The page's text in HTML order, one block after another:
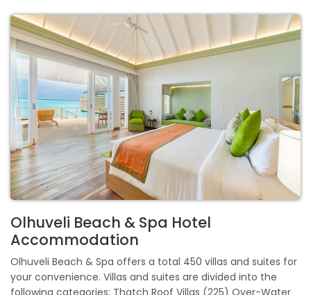
Olhuveli Beach & Spa Hotel
Accommodation
Olhuveli Beach & Spa offers a total 450 villas and suites for
your convenience. Villas and suites are divided into the
following categories: Thatch Roof Villas (225) Over-Water